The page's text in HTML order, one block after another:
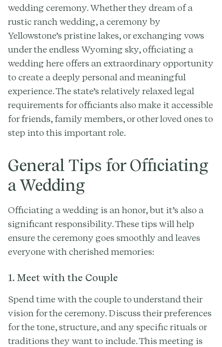
wedding ceremony. Whether they dream of a
rustic ranch wedding, a ceremony by
Yellowstone’s pristine lakes, or exchanging vows
under the endless Wyoming sky, officiating a
wedding here offers an extraordinary opportunity
to create a deeply personal and meaningful
experience. The state’s relatively relaxed legal
requirements for officiants also make it accessible
for friends, family members, or other loved ones to
step into this important role.
General Tips for Officiating
a Wedding
Officiating a wedding is an honor, but it’s also a
significant responsibility. These tips will help
ensure the ceremony goes smoothly and leaves
everyone with cherished memories:
1. Meet with the Couple
Spend time with the couple to understand their
vision for the ceremony. Discuss their preferences
for the tone, structure, and any specific rituals or
traditions they want to include. This meeting is